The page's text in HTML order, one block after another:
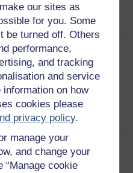
our sites as
for you. Some
be turned off. Others
performance,
and tracking
and service
on how
cookies please
privacy policy.
manage your
and change your
“Manage cookie
participation on
courses.
University digital badge
course, to display and